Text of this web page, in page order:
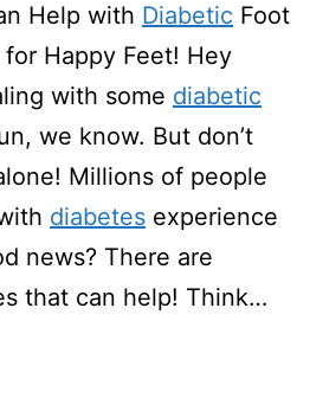
Help with Diabetic Foot
for Happy Feet! Hey
with some diabetic
we know. But don’t
Millions of people
diabetes experience
news? There are
that can help! Think…